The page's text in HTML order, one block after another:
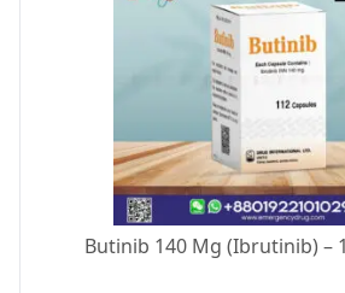
Butinib 140 Mg (Ibrutinib) –